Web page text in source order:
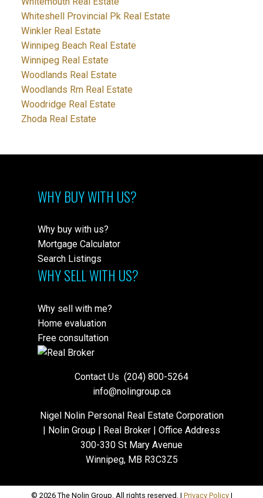
Whiteshell Provincial Pk Real Estate
Winkler Real Estate
Winnipeg Beach Real Estate
Winnipeg Real Estate
Woodlands Real Estate
Woodlands Rm Real Estate
Woodridge Real Estate
Zhoda Real Estate
WHY BUY WITH US?
Why buy with us?
Mortgage Calculator
Search Listings
WHY SELL WITH US?
Why sell with me?
Home evaluation
Free consultation
Contact Us (204) 800-5264
info@nolingroup.ca
Nigel Nolin Personal Real Estate Corporation
| Nolin Group | Real Broker | Office Address
300-330 St Mary Avenue
Winnipeg, MB R3C3Z5
© 2026 The Nolin Group. All rights reserved. | Privacy Policy|